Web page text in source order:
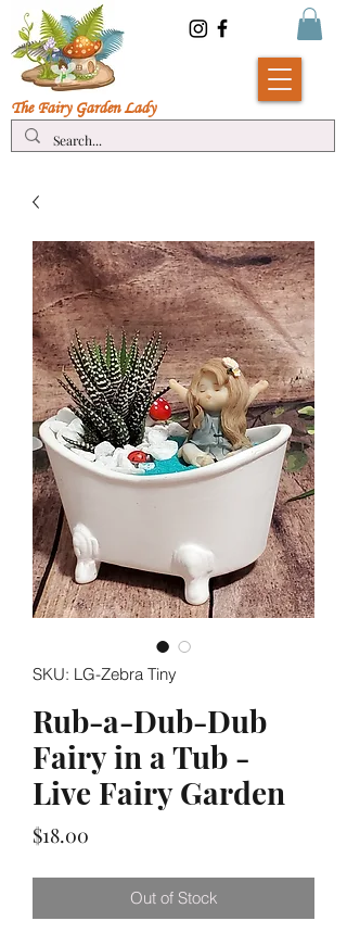
The Fairy Garden Lady
SKU: LG-Zebra Tiny
Rub-a-Dub-Dub
Fairy in a Tub -
Live Fairy Garden
$18.00
Out of Stock